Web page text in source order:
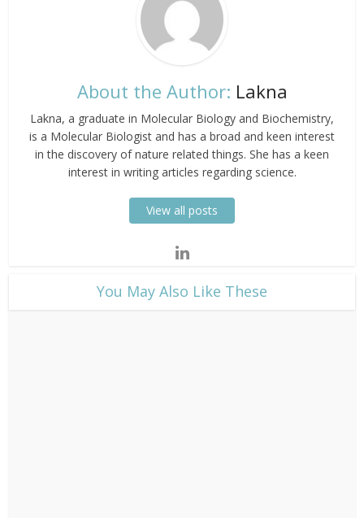
About the Author: Lakna
Lakna, a graduate in Molecular Biology and Biochemistry,
is a Molecular Biologist and has a broad and keen interest
in the discovery of nature related things. She has a keen
interest in writing articles regarding science.
View all posts
​You May Also Like These